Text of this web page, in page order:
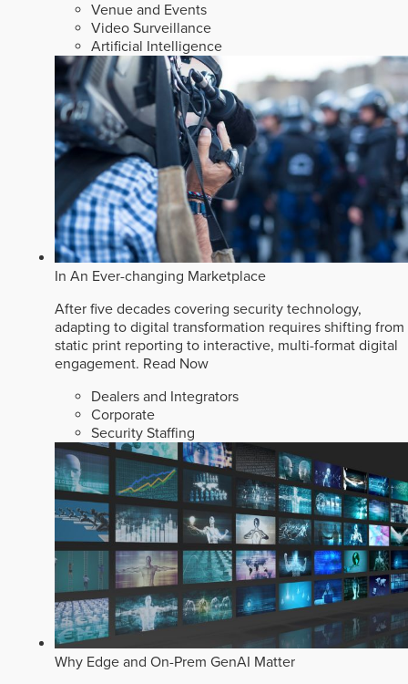
Venue and Events
Video Surveillance
Artificial Intelligence
In An Ever-changing Marketplace
After five decades covering security technology,
adapting to digital transformation requires shifting from
static print reporting to interactive, multi-format digital
engagement. Read Now
Dealers and Integrators
Corporate
Security Staffing
Why Edge and On-Prem GenAI Matter